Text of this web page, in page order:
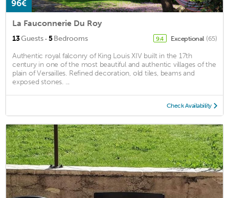
96€
La Fauconnerie Du Roy
13Guests · 5Bedrooms 9.4 Exceptional (65)
Authentic royal falconry of King Louis XIV built in the 17th
century in one of the most beautiful and authentic villages of the
plain of Versailles. Refined decoration, old tiles, beams and
exposed stones. ...
Check Availability